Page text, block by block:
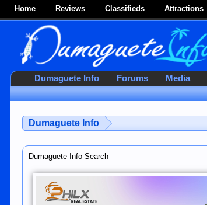
Home Reviews Classifieds Attractions
Dumaguete Info
Dumaguete Info Search
Dumaguete Info Forums Media